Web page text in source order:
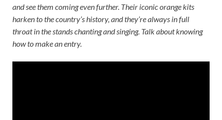
and see them coming even further. Their iconic orange kits
harken to the country’s history, and they’re always in full
throat in the stands chanting and singing. Talk about knowing
how to make an entry.